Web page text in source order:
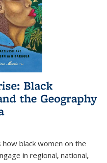
Black
the Geography
how black women on the
in regional, national,